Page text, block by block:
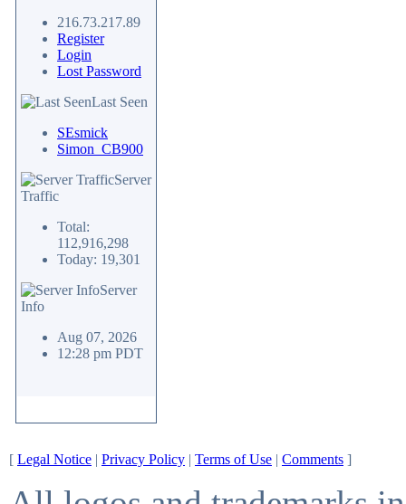
216.73.217.89
Register
Login
Lost Password
Last Seen
SEsmick
Simon_CB900
Server
Traffic
Total:
112,916,298
Today: 19,301
Server
Info
Aug 07, 2026
12:28 pm PDT
[ Legal Notice | Privacy Policy | Terms of Use | Comments ]